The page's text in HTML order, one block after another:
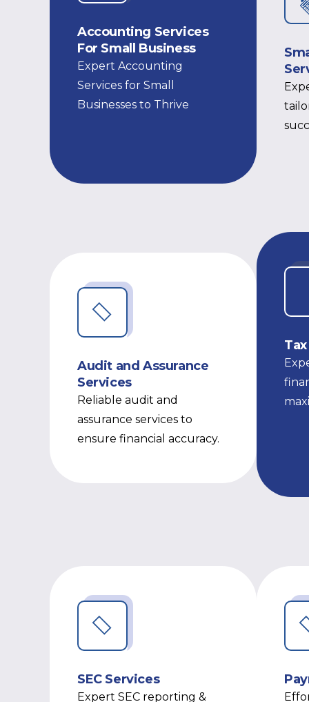
Accounting Services
For Small Business
Expert Accounting
Services for Small
Businesses to Thrive
Audit and Assurance
Services
Reliable audit and
assurance services to
ensure financial accuracy.
SEC Services
Expert SEC reporting &